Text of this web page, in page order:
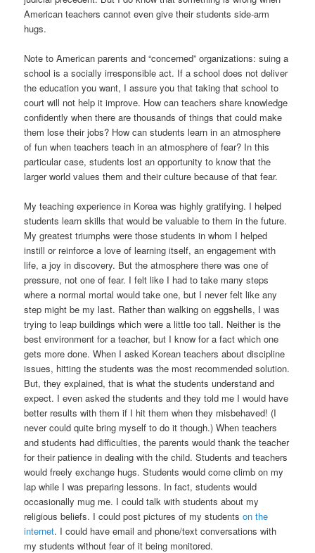
American teachers cannot even give their students side-arm
hugs.
Note to American parents and “concerned” organizations: suing a
school is a socially irresponsible act. If a school does not deliver
the education you want, I assure you that taking that school to
court will not help it improve. How can teachers share knowledge
confidently when there are thousands of things that could make
them lose their jobs? How can students learn in an atmosphere
of fun when teachers teach in an atmosphere of fear? In this
particular case, students lost an opportunity to know that the
larger world values them and their culture because of that fear.
My teaching experience in Korea was highly gratifying. I helped
students learn skills that would be valuable to them in the future.
My greatest triumphs were those students in whom I helped
instill or reinforce a love of learning itself, an engagement with
life, a joy in discovery. But the atmosphere there was one of
pressure, not one of fear. I felt like I had to take many steps
where a normal mortal would take one, but I never felt like any
step might be my last. Rather than walking on eggshells, I was
trying to leap buildings which were a little too tall. Neither is the
best environment for a teacher, but I know for a fact which one
gets more done. When I asked Korean teachers about discipline
issues, hitting the students was the most recommended solution.
But, they explained, that is what the students understand and
expect. I even asked the students and they told me I would have
better results with them if I hit them when they misbehaved! (I
never could quite bring myself to do it though.) When teachers
and students had difficulties, the parents would thank the teacher
for their patience in dealing with the child. Students and teachers
would freely exchange hugs. Students would come climb on my
lap while I was preparing lessons. In fact, students would
occasionally mug me. I could talk with students about my
religious beliefs. I could post pictures of my studentson the
internet. I could have email and phone/text conversations with
my students without fear of it being monitored.